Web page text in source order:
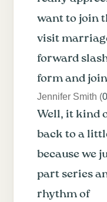
want to join
visit
forward
form and
Jennifer Smith (
Well, it kind
back to a
because we
part series
rhythm of